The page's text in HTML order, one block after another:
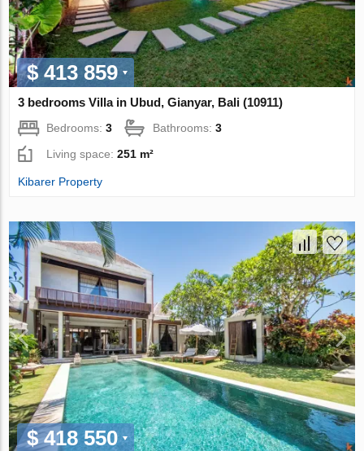
$ 413 859
3 bedrooms Villa in Ubud, Gianyar, Bali (10911)
Bedrooms:3 Bathrooms:3
Living space:251 m²
Kibarer Property
$ 418 550